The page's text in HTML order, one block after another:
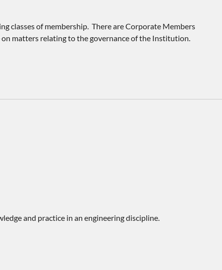
classes of membership. There are Corporate Members
matters relating to the governance of the Institution.
and practice in an engineering discipline.